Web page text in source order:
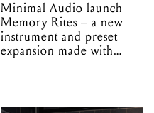
Minimal Audio launch
Memory Rites – a new
instrument and preset
expansion made with